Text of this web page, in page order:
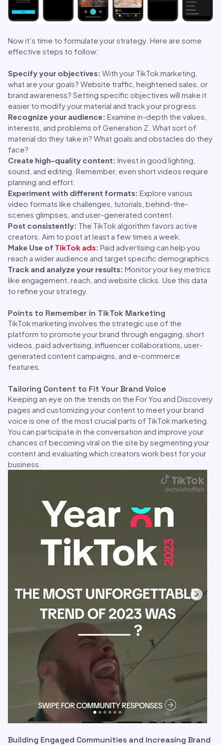
Now it’s time to formulate your strategy. Here are some
effective steps to follow:
Specify your objectives: With your TikTok marketing,
what are your goals? Website traffic, heightened sales, or
brand awareness? Setting specific objectives will make it
easier to modify your material and track your progress.
Recognize your audience: Examine in-depth the values,
interests, and problems of Generation Z. What sort of
material do they take in? What goals and obstacles do they
face?
Create high-quality content: Invest in good lighting,
sound, and editing. Remember, even short videos require
planning and effort.
Experiment with different formats: Explore various
video formats like challenges, tutorials, behind-the-
scenes glimpses, and user-generated content.
Post consistently: The TikTok algorithm favors active
creators. Aim to post at least a few times a week.
Make Use of TikTok ads: Paid advertising can help you
reach a wider audience and target specific demographics.
Track and analyze your results: Monitor your key metrics
like engagement, reach, and website clicks. Use this data
to refine your strategy.
Points to Remember in TikTok Marketing
TikTok marketing involves the strategic use of the
platform to promote your brand through engaging, short
videos, paid advertising, influencer collaborations, user-
generated content campaigns, and e-commerce
features.
Tailoring Content to Fit Your Brand Voice
Keeping an eye on the trends on the For You and Discovery
pages and customizing your content to meet your brand
voice is one of the most crucial parts of TikTok marketing.
You can participate in the conversation and improve your
chances of becoming viral on the site by segmenting your
content and evaluating which creators work best for your
business.
Building Engaged Communities and Increasing Brand